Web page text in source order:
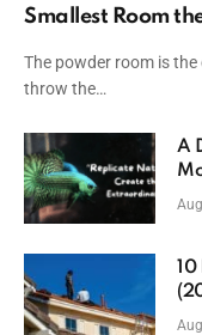
Smallest Room
The powder room is
throw the…
A
10